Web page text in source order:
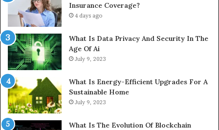
Insurance Coverage?
4 days ago
What Is Data Privacy And Security In The
Age Of Ai
July 9, 2023
What Is Energy-Efficient Upgrades For A
Sustainable Home
July 9, 2023
What Is The Evolution Of Blockchain